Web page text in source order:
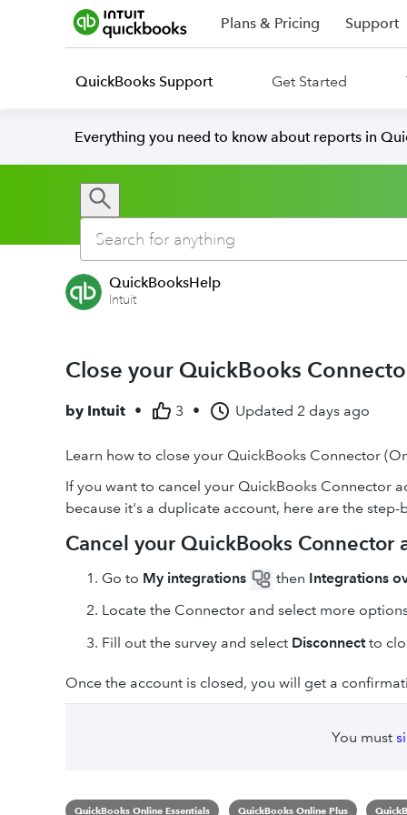
Plans & Pricing Support
QuickBooks Support Get Started
Everything you need to know about reports in
QuickBooksHelp
Intuit
Close your QuickBooks
by Intuit • 3 • Updated 2 days ago
Learn how to close your QuickBooks Connector
If you want to cancel your QuickBooks Connector
because it's a duplicate account, here are the step-
Cancel your QuickBooks Connector
Go to My integrations then Integrations
Locate the Connector and select more
Fill out the survey and select Disconnectto
Once the account is closed, you will get a
You must
QuickBooks Online Essentials QuickBooks Online Plus